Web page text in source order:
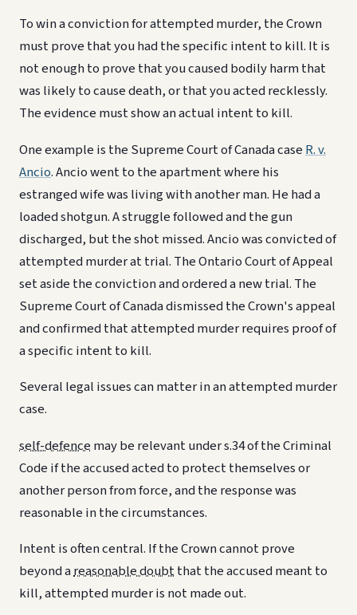
To win a conviction for attempted murder, the Crown
must prove that you had the specific intent to kill. It is
not enough to prove that you caused bodily harm that
was likely to cause death, or that you acted recklessly.
The evidence must show an actual intent to kill.
One example is the Supreme Court of Canada case R. v.
Ancio. Ancio went to the apartment where his
estranged wife was living with another man. He had a
loaded shotgun. A struggle followed and the gun
discharged, but the shot missed. Ancio was convicted of
attempted murder at trial. The Ontario Court of Appeal
set aside the conviction and ordered a new trial. The
Supreme Court of Canada dismissed the Crown's appeal
and confirmed that attempted murder requires proof of
a specific intent to kill.
Several legal issues can matter in an attempted murder
case.
self-defence may be relevant under s.34 of the Criminal
Code if the accused acted to protect themselves or
another person from force, and the response was
reasonable in the circumstances.
Intent is often central. If the Crown cannot prove
beyond areasonable doubtthat the accused meant to
kill, attempted murder is not made out.